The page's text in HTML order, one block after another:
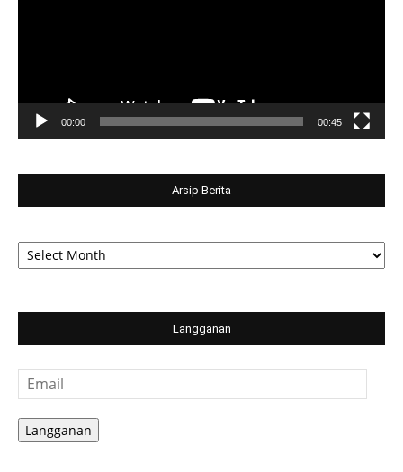
00:00 00:45
Arsip Berita
Arsip
Berita
Langganan
Email
Langganan